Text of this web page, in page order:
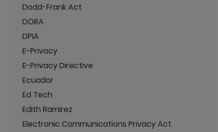
Dodd-Frank Act
DORA
DPIA
E-Privacy
E-Privacy Directive
Ecuador
Ed Tech
Edith Ramirez
Electronic Communications Privacy Act